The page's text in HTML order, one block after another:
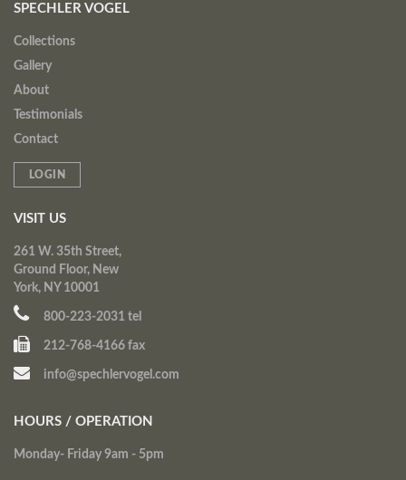
SPECHLER VOGEL
Collections
Gallery
About
Testimonials
Contact
LOGIN
VISIT US
261 W. 35th Street,
Ground Floor, New
York, NY 10001
800-223-2031 tel
212-768-4166 fax
info@spechlervogel.com
HOURS / OPERATION
Monday- Friday 9am - 5pm